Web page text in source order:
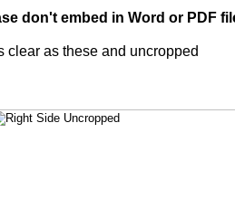
don't embed in Word or PDF
clear as these and uncropped